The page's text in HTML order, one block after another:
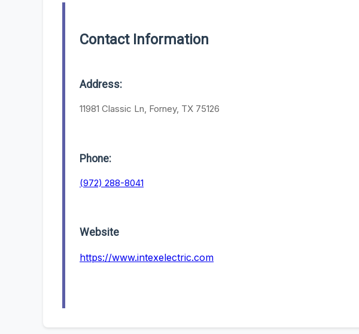
Contact Information
Address:
11981 Classic Ln, Forney, TX 75126
Phone:
(972) 288-8041
Website
https://www.intexelectric.com